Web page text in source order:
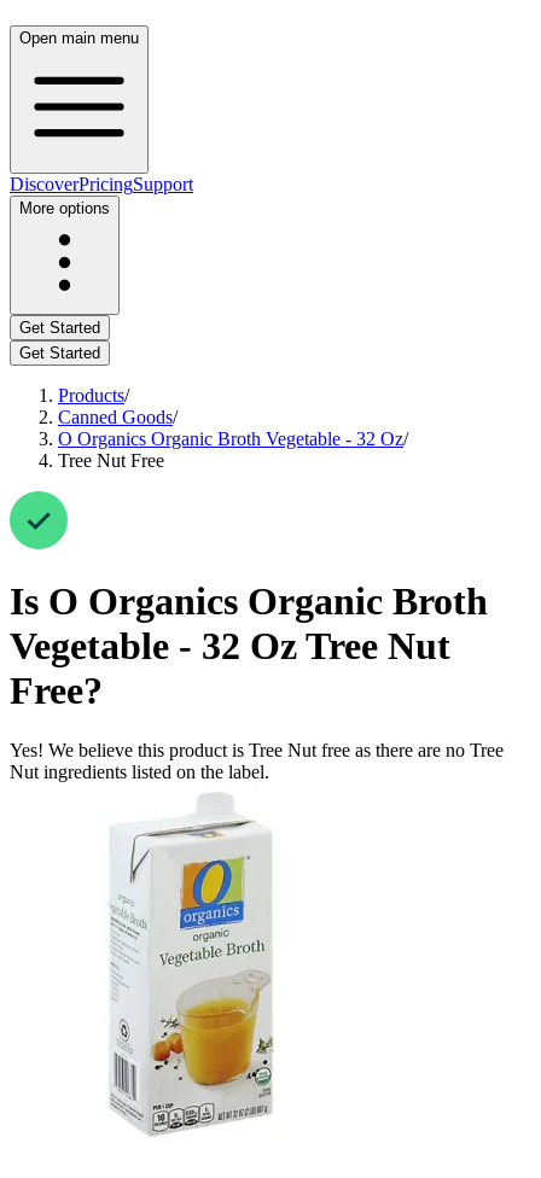
Open main menu
DiscoverPricingSupport
More options
Get Started
Get Started
Products/
Canned Goods/
O Organics Organic Broth Vegetable - 32 Oz/
Tree Nut Free
Is O Organics Organic Broth
Vegetable - 32 OzTree Nut
Free?
Yes! We believe this product is Tree Nut free as there are no Tree
Nut ingredients listed on the label.